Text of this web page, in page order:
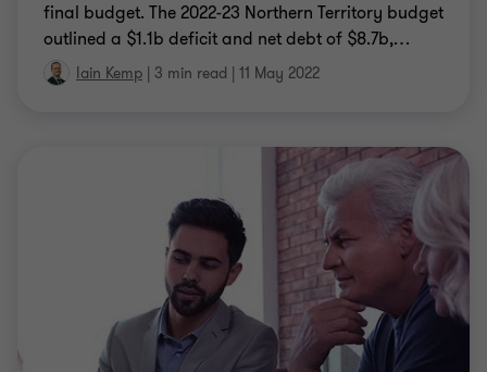
final budget. The 2022-23 Northern Territory budget
outlined a $1.1b deficit and net debt of $8.7b,…
Iain Kemp | 3 min read | 11 May 2022